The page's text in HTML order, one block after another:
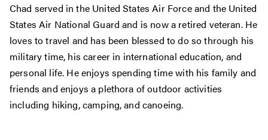
Chad served in the United States Air Force and the United
States Air National Guard and is now a retired veteran. He
loves to travel and has been blessed to do so through his
military time, his career in international education, and
personal life. He enjoys spending time with his family and
friends and enjoys a plethora of outdoor activities
including hiking, camping, and canoeing.